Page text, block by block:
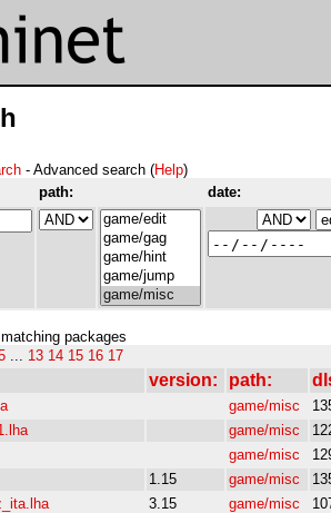
- Advanced search (Help)
path: date:
packages
... 13 14 15 16 17
version: path:
game/misc
game/misc
game/misc
1.15 game/misc
3.15 game/misc